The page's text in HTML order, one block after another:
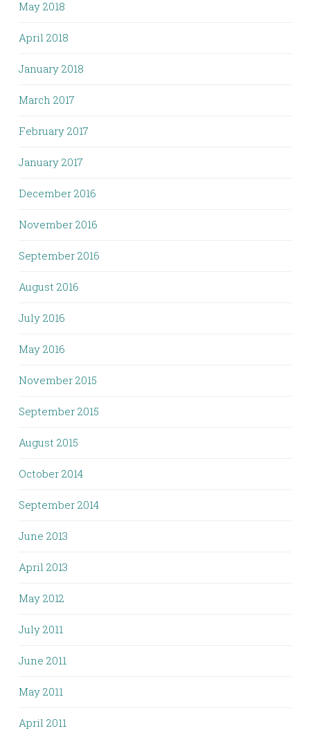
May 2018
April 2018
January 2018
March 2017
February 2017
January 2017
December 2016
November 2016
September 2016
August 2016
July 2016
May 2016
November 2015
September 2015
August 2015
October 2014
September 2014
June 2013
April 2013
May 2012
July 2011
June 2011
May 2011
April 2011